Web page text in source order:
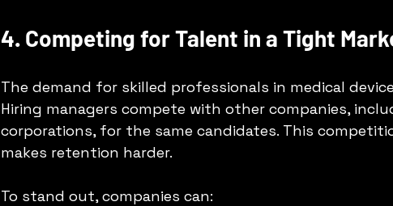
4. Competing for Talent in a Tight
The demand for skilled professionals in medical
Hiring managers compete with other companies,
corporations, for the same candidates. This
makes retention harder.
To stand out, companies can: